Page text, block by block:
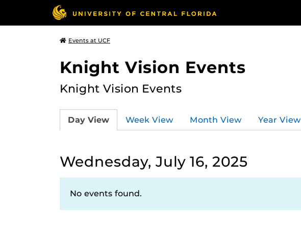
Events at UCF
Knight Vision Events
Knight Vision Events
Day View Week View Month View Year View
Wednesday, July 16, 2025
No events found.